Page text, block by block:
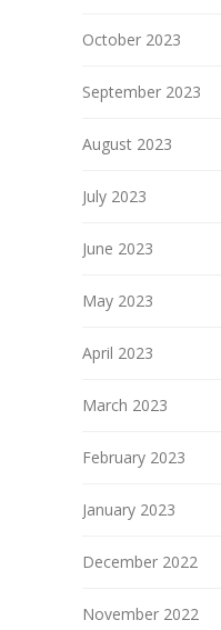
October 2023
September 2023
August 2023
July 2023
June 2023
May 2023
April 2023
March 2023
February 2023
January 2023
December 2022
November 2022